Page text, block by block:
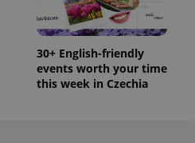
30+ English-friendly
events worth your time
this week in Czechia